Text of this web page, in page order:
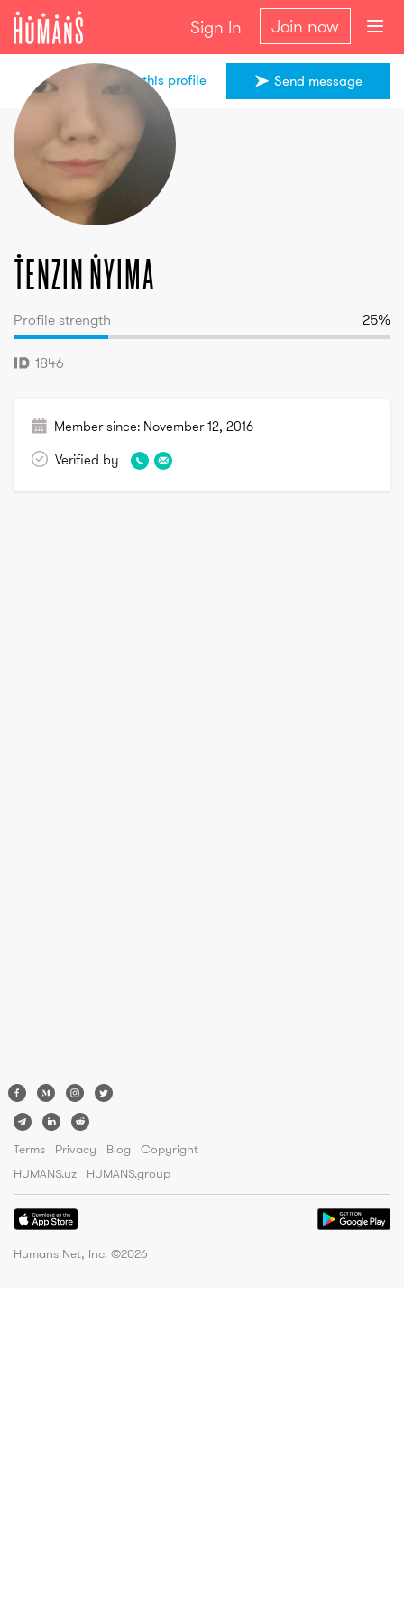
Sign In Join now
Nyima
Send message
Share this profile
Tenzin Nyima
Profile strength 25%
1846
Member since: November 12, 2016
Verified by
Terms Privacy Blog
Copyright
HUMANS.uz
HUMANS.group
Humans Net, Inc. ©2026